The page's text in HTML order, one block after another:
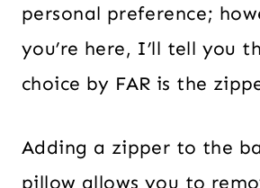
personal preference;
you’re here, I’ll tell you
choice by FAR is the
Adding a zipper to the
pillow allows you to